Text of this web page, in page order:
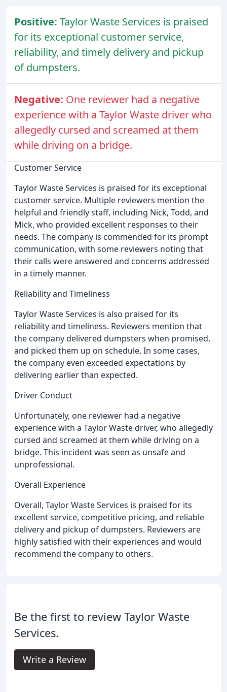
Positive: Taylor Waste Services is praised
for its exceptional customer service,
reliability, and timely delivery and pickup
of dumpsters.
Negative: One reviewer had a negative
experience with a Taylor Waste driver who
allegedly cursed and screamed at them
while driving on a bridge.
Customer Service
Taylor Waste Services is praised for its exceptional
customer service. Multiple reviewers mention the
helpful and friendly staff, including Nick, Todd, and
Mick, who provided excellent responses to their
needs. The company is commended for its prompt
communication, with some reviewers noting that
their calls were answered and concerns addressed
in a timely manner.
Reliability and Timeliness
Taylor Waste Services is also praised for its
reliability and timeliness. Reviewers mention that
the company delivered dumpsters when promised,
and picked them up on schedule. In some cases,
the company even exceeded expectations by
delivering earlier than expected.
Driver Conduct
Unfortunately, one reviewer had a negative
experience with a Taylor Waste driver, who allegedly
cursed and screamed at them while driving on a
bridge. This incident was seen as unsafe and
unprofessional.
Overall Experience
Overall, Taylor Waste Services is praised for its
excellent service, competitive pricing, and reliable
delivery and pickup of dumpsters. Reviewers are
highly satisfied with their experiences and would
recommend the company to others.
Be the first to review Taylor Waste
Services.
Write a Review